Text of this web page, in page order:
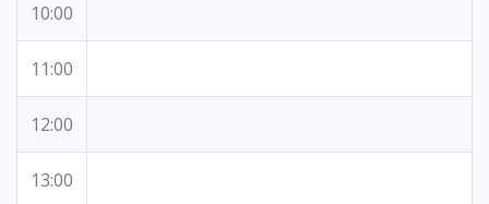
10:00
11:00
12:00
13:00